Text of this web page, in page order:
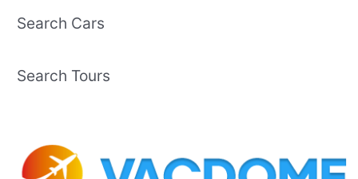
Search Cars
Search Tours